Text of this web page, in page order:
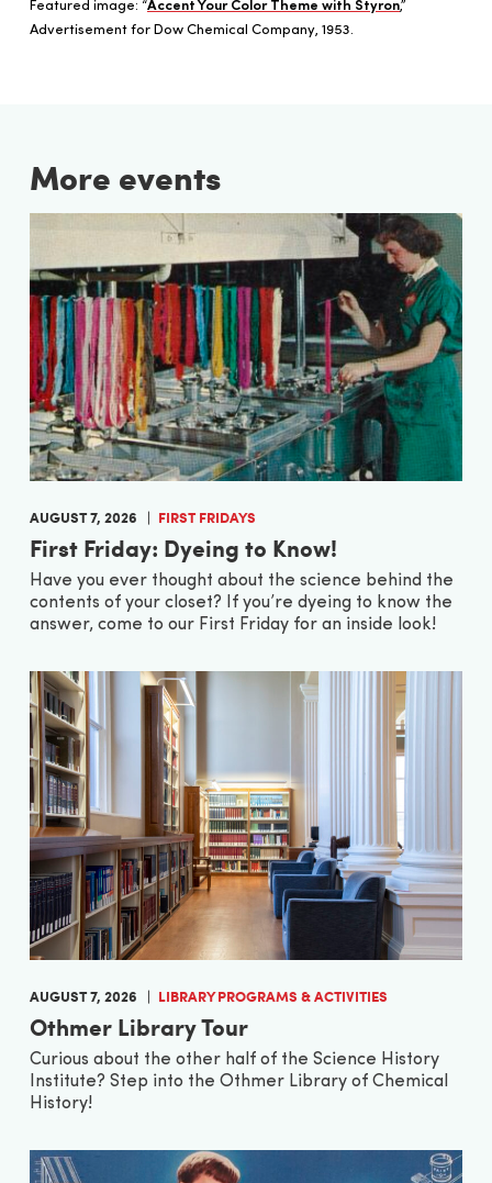
Featured image: “Accent Your Color Theme with Styron,”
Advertisement for Dow Chemical Company, 1953.
More events
AUGUST 7, 2026 FIRST FRIDAYS
First Friday: Dyeing to Know!
Have you ever thought about the science behind the
contents of your closet? If you’re dyeing to know the
answer, come to our First Friday for an inside look!
AUGUST 7, 2026 LIBRARY PROGRAMS & ACTIVITIES
Othmer Library Tour
Curious about the other half of the Science History
Institute? Step into the Othmer Library of Chemical
History!